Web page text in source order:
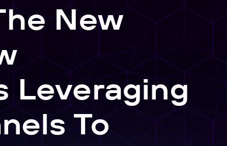
buying.
schedule.
into
New
Leveraging
To